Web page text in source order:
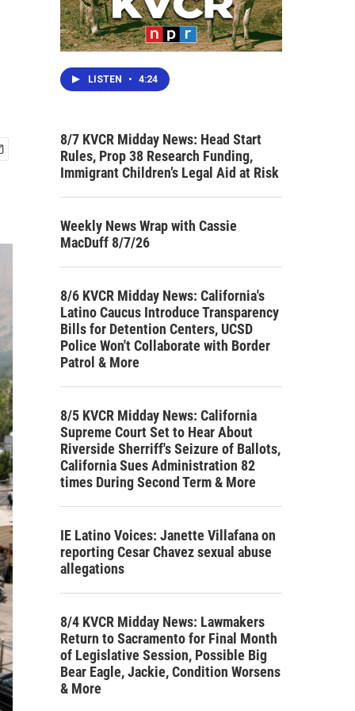
LISTEN • 4:24
8/7 KVCR Midday News: Head Start
Rules, Prop 38 Research Funding,
Immigrant Children’s Legal Aid at Risk
Weekly News Wrap with Cassie
MacDuff 8/7/26
8/6 KVCR Midday News: California's
Latino Caucus Introduce Transparency
Bills for Detention Centers, UCSD
Police Won't Collaborate with Border
Patrol & More
8/5 KVCR Midday News: California
Supreme Court Set to Hear About
Riverside Sherriff's Seizure of Ballots,
California Sues Administration 82
times During Second Term & More
IE Latino Voices: Janette Villafana on
reporting Cesar Chavez sexual abuse
allegations
8/4 KVCR Midday News: Lawmakers
Return to Sacramento for Final Month
of Legislative Session, Possible Big
Bear Eagle, Jackie, Condition Worsens
& More